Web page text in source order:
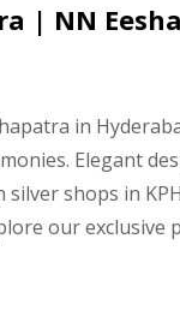
| NN
in
Elegant
shops in
our exclusive